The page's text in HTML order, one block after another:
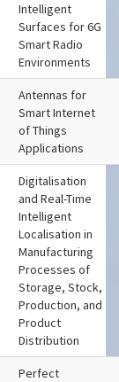
Intelligent
Surfaces for 6G
Smart Radio
Environments
Antennas for
Smart Internet
of Things
Applications
Digitalisation
and Real-Time
Intelligent
Localisation in
Manufacturing
Processes of
Storage, Stock,
Production, and
Product
Distribution
Perfect